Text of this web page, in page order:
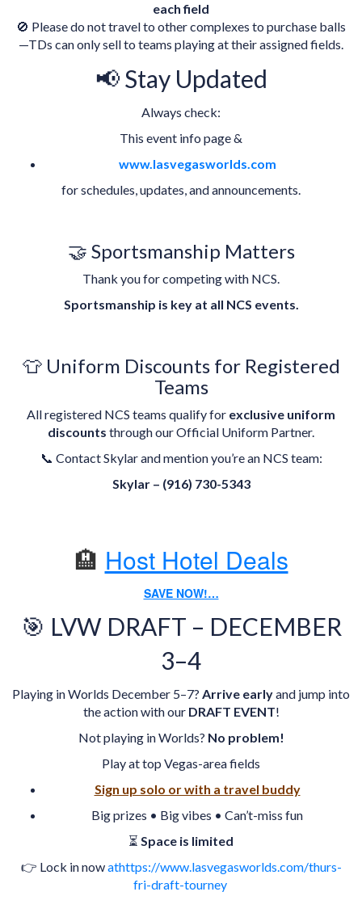
each field
🚫 Please do not travel to other complexes to purchase balls
—TDs can only sell to teams playing at their assigned fields.
📢 Stay Updated
Always check:
This event info page &
www.lasvegasworlds.com
for schedules, updates, and announcements.
🤝 Sportsmanship Matters
Thank you for competing with NCS.
Sportsmanship is key at all NCS events.
👕 Uniform Discounts for Registered
Teams
All registered NCS teams qualify for exclusive uniform
discounts through our Official Uniform Partner.
📞 Contact Skylar and mention you’re an NCS team:
Skylar – (916) 730-5343
🏨 Host Hotel Deals
SAVE NOW!…
🎯 LVW DRAFT – DECEMBER
3–4
Playing in Worlds December 5–7? Arrive earlyand jump into
the action with our DRAFT EVENT!
Not playing in Worlds? No problem!
Play at top Vegas-area fields
Sign up solo or with a travel buddy
Big prizes • Big vibes • Can’t-miss fun
⏳ Space is limited
👉 Lock in nowathttps://www.lasvegasworlds.com/thurs-
fri-draft-tourney